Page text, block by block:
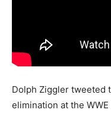
Dolph Ziggler tweeted
elimination at the